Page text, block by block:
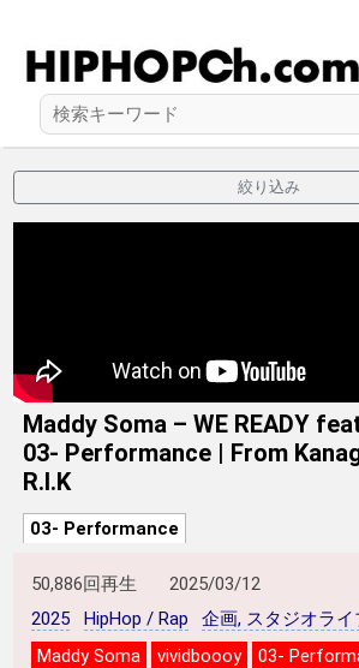
絞り込み
Maddy Soma – WE READY
03- Performance | From
R.I.K
03- Performance
50,886回再生
2025/03/12
2025
HipHop / Rap
企画, スタジオライ
Maddy Soma
vividboooy 03-